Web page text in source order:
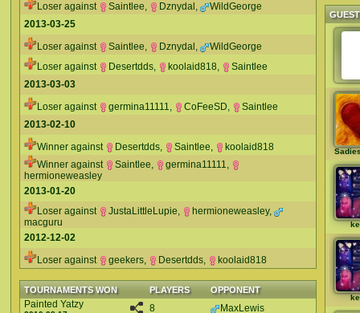
Loser against
Saintlee, Dznydal ,
WildGeorge
2013-03-25
Loser against
Saintlee, Dznydal ,
WildGeorge
Loser against
Desertdds, koolaid818,
Saintlee
2013-03-03
Loser against
germina11111, CoFeeSD,
Saintlee
2013-02-10
Winner against
Desertdds, Saintlee,
koolaid818
Winner against
Saintlee, germina11111,
hermioneweasley
2013-01-20
Loser against
JustaLittleLupie, hermioneweasley,
macguru
2012-12-02
Loser against
geekers, Desertdds, koolaid818
TOURNAMENTS WON PLAYERS OPPONENT
Painted Yatzy 8
MaxLewis